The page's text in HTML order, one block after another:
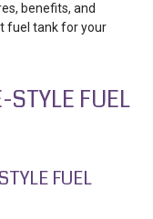
benefits, and
fuel tank for your
FUEL
FUEL